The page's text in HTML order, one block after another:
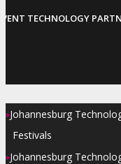
TECHNOLOGY
»Johannesburg
Festivals
»Johannesburg